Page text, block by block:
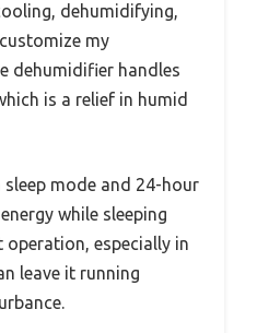
dehumidifying,
my
dehumidifier handles
is a relief in humid
mode and 24-hour
while sleeping
especially in
leave it running